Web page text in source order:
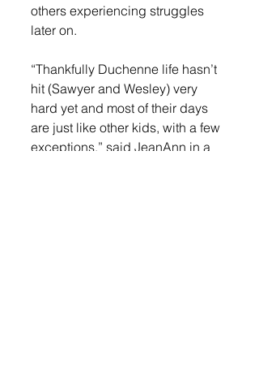
others experiencing struggles
later on.
“Thankfully Duchenne life hasn’t
hit (Sawyer and Wesley) very
hard yet and most of their days
are just like other kids, with a few
exceptions,” said JeanAnn in a